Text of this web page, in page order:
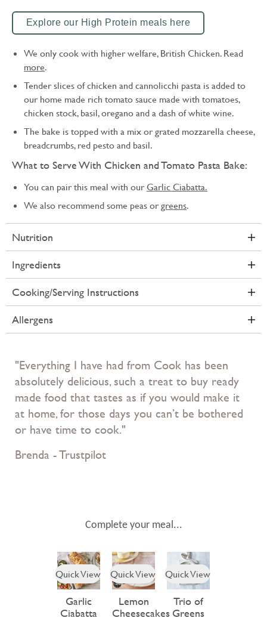
Explore our High Protein meals here
We only cook with higher welfare, British Chicken. Read
more.
Tender slices of chicken and cannolicchi pasta is added to
our home made rich tomato sauce made with tomatoes,
chicken stock, basil, oregano and a dash of white wine.
The bake is topped with a mix or grated mozzarella cheese,
breadcrumbs, red pesto and basil.
What to Serve With Chicken and Tomato Pasta Bake:
You can pair this meal with our Garlic Ciabatta.
We also recommend some peas or greens.
Nutrition
Ingredients
Cooking/Serving Instructions
Allergens
"Everything I have had from Cook has been
absolutely delicious, such a treat to buy ready
made food that tastes as if you would make it
at home, for those days you can’t be bothered
or have time to cook."
Brenda - Trustpilot
Complete your meal...
Quick View
Garlic
Ciabatta
Quick View
Lemon
Cheesecakes
Quick View
Trio of
Greens